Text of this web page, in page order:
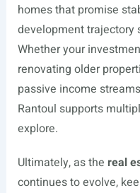
homes that promise
development trajectory
Whether your
renovating older
passive income
Rantoul supports
explore.
Ultimately, as the real
continues to evolve,